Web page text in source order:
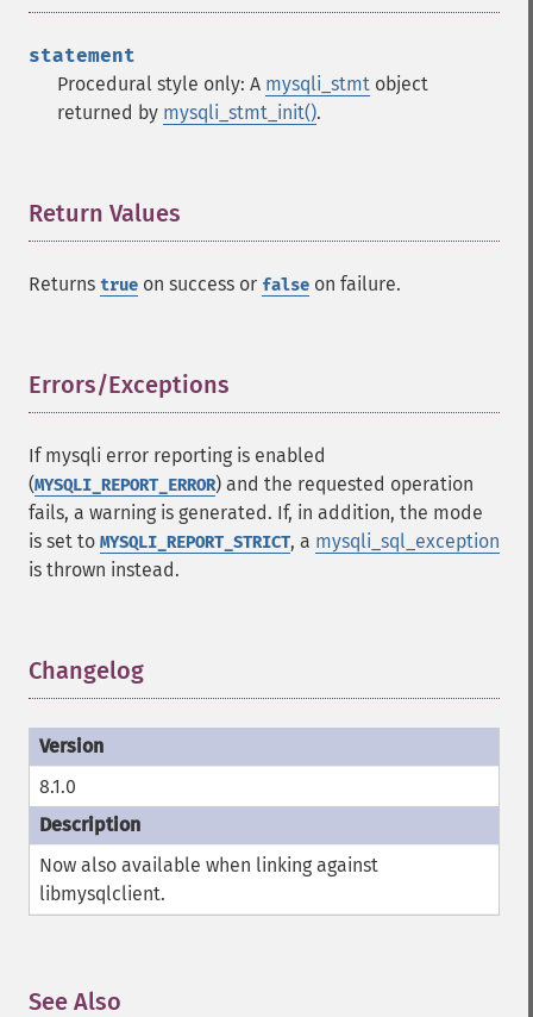
statement
Procedural style only: A mysqli_stmt object
returned by mysqli_stmt_init().
Return Values
Returns true on success or false on failure.
Errors/Exceptions
If mysqli error reporting is enabled
(MYSQLI_REPORT_ERROR) and the requested operation
fails, a warning is generated. If, in addition, the mode
is set to MYSQLI_REPORT_STRICT, a mysqli_sql_exception
is thrown instead.
Changelog
8.1.0
Now also available when linking against
libmysqlclient.
See Also